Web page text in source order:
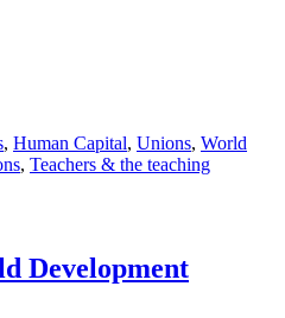
, Human Capital, Unions, World
, Teachers & the teaching
Development